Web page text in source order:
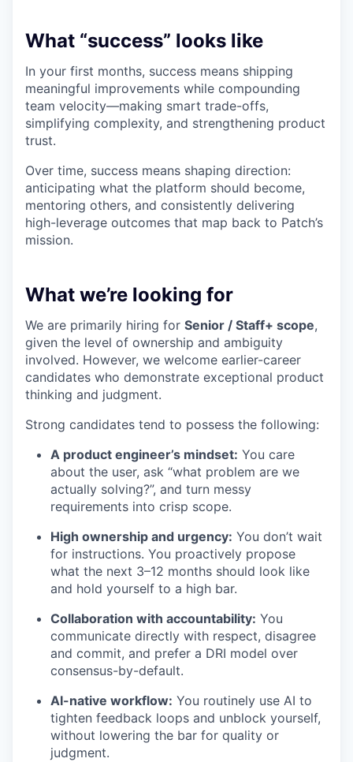
What “success” looks like
In your first months, success means shipping
meaningful improvements while compounding
team velocity—making smart trade-offs,
simplifying complexity, and strengthening product
trust.
Over time, success means shaping direction:
anticipating what the platform should become,
mentoring others, and consistently delivering
high-leverage outcomes that map back to Patch’s
mission.
What we’re looking for
We are primarily hiring for Senior / Staff+ scope,
given the level of ownership and ambiguity
involved. However, we welcome earlier-career
candidates who demonstrate exceptional product
thinking and judgment.
Strong candidates tend to possess the following:
A product engineer’s mindset: You care
about the user, ask “what problem are we
actually solving?”, and turn messy
requirements into crisp scope.
High ownership and urgency: You don’t wait
for instructions. You proactively propose
what the next 3–12 months should look like
and hold yourself to a high bar.
Collaboration with accountability: You
communicate directly with respect, disagree
and commit, and prefer a DRI model over
consensus-by-default.
AI-native workflow: You routinely use AI to
tighten feedback loops and unblock yourself,
without lowering the bar for quality or
judgment.